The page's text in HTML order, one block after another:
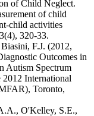
of Child Neglect.
of child
child activities
320-33.
F.J. (2012,
Outcomes in
Autism Spectrum
2012 International
Toronto,
O'Kelley, S.E.,